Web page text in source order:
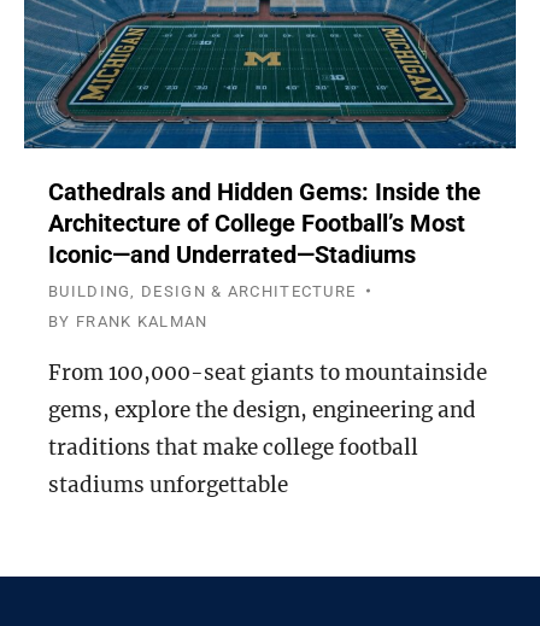
Cathedrals and Hidden Gems: Inside the
Architecture of College Football’s Most
Iconic—and Underrated—Stadiums
BUILDING, DESIGN & ARCHITECTURE
BY FRANK KALMAN
From 100,000-seat giants to mountainside
gems, explore the design, engineering and
traditions that make college football
stadiums unforgettable